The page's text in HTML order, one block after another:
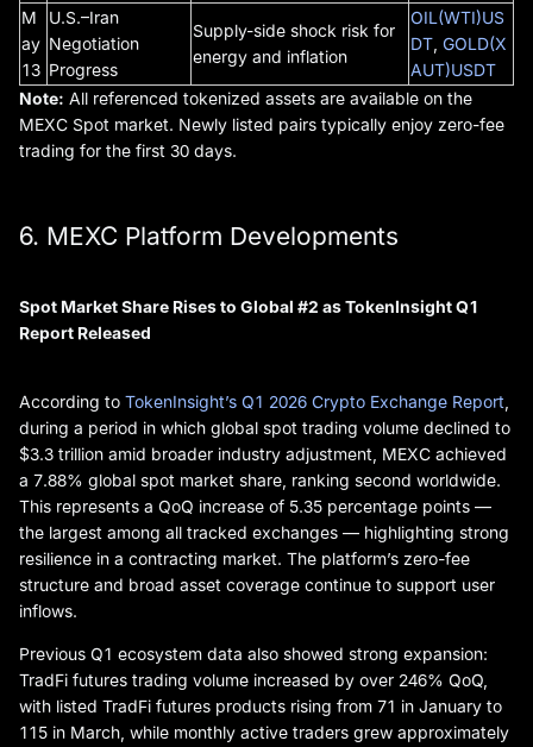
M
ay
13
U.S.–Iran
Negotiation
Progress
Supply-side shock risk for
energy and inflation
OIL(WTI)US
DT GOLD(X
AUT)USDT
Note: All referenced tokenized assets are available on the
MEXC Spot market. Newly listed pairs typically enjoy zero-fee
trading for the first 30 days.
6. MEXC Platform Developments
Spot Market Share Rises to Global #2 as TokenInsight Q1
Report Released
According to TokenInsight’s Q1 2026 Crypto Exchange Report
during a period in which global spot trading volume declined to
$3.3 trillion amid broader industry adjustment, MEXC achieved
a 7.88% global spot market share, ranking second worldwide.
This represents a QoQ increase of 5.35 percentage points —
the largest among all tracked exchanges — highlighting strong
resilience in a contracting market. The platform’s zero-fee
structure and broad asset coverage continue to support user
inflows.
Previous Q1 ecosystem data also showed strong expansion:
TradFi futures trading volume increased by over 246% QoQ,
with listed TradFi futures products rising from 71 in January to
115 in March, while monthly active traders grew approximately